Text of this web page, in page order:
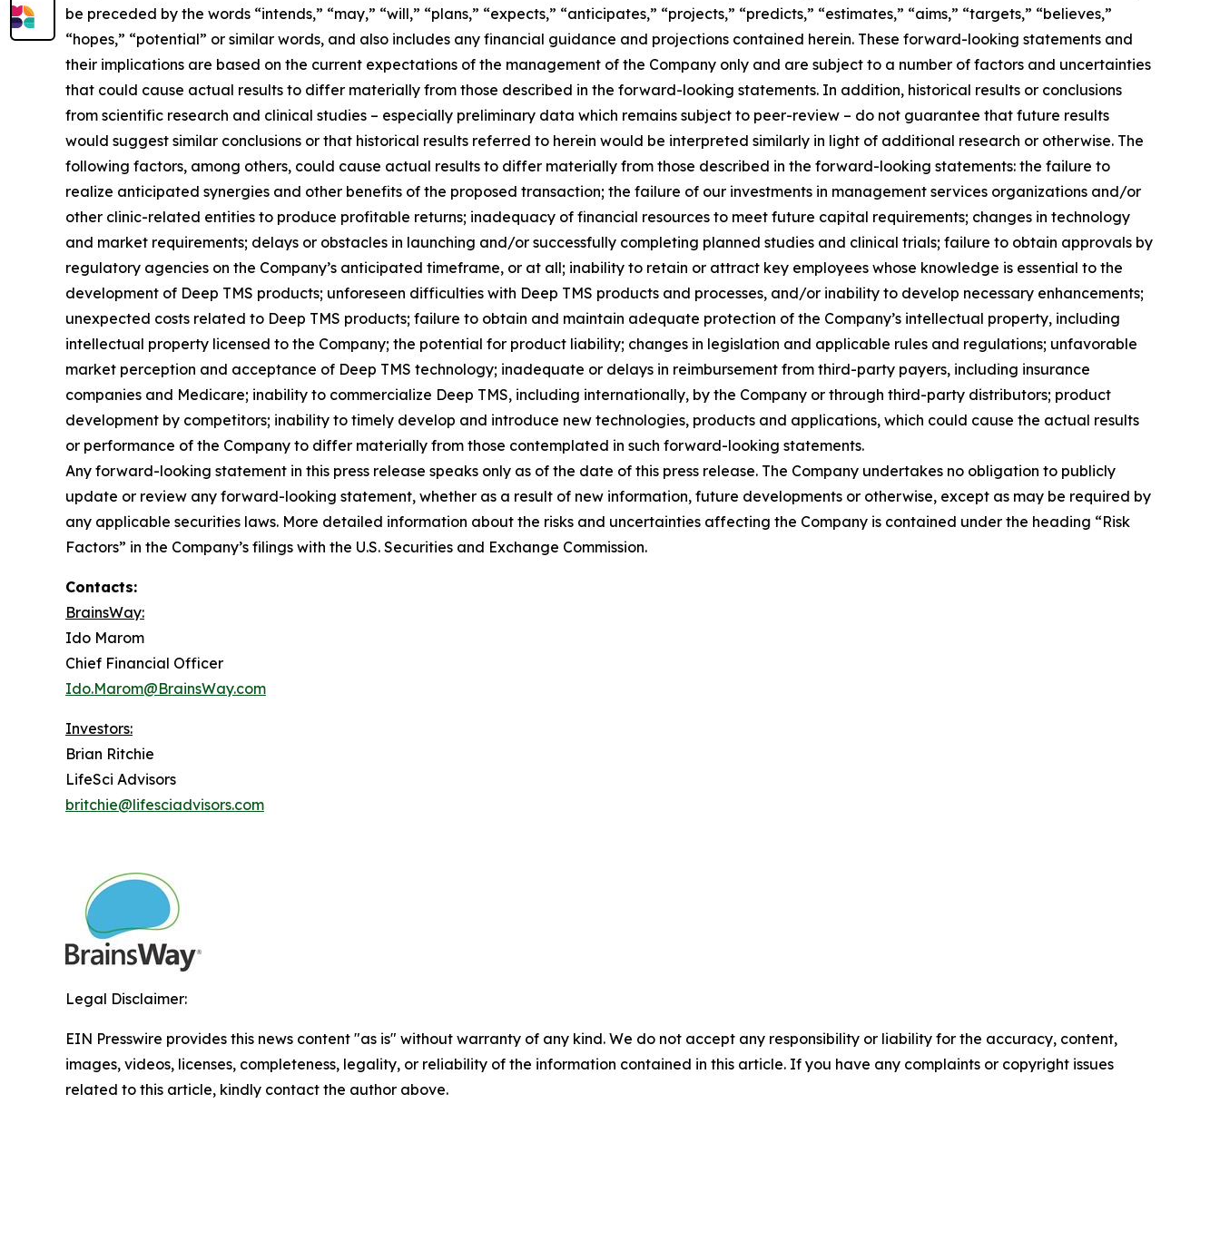
be preceded by the words “intends,” “may,” “will,” “plans,” “expects,” “anticipates,” “projects,” “predicts,” “estimates,” “aims,” “targets,” “believes,”
“hopes,” “potential” or similar words, and also includes any financial guidance and projections contained herein. These forward-looking statements and
their implications are based on the current expectations of the management of the Company only and are subject to a number of factors and uncertainties
that could cause actual results to differ materially from those described in the forward-looking statements. In addition, historical results or conclusions
from scientific research and clinical studies – especially preliminary data which remains subject to peer-review – do not guarantee that future results
would suggest similar conclusions or that historical results referred to herein would be interpreted similarly in light of additional research or otherwise. The
following factors, among others, could cause actual results to differ materially from those described in the forward-looking statements: the failure to
realize anticipated synergies and other benefits of the proposed transaction; the failure of our investments in management services organizations and/or
other clinic-related entities to produce profitable returns; inadequacy of financial resources to meet future capital requirements; changes in technology
and market requirements; delays or obstacles in launching and/or successfully completing planned studies and clinical trials; failure to obtain approvals by
regulatory agencies on the Company’s anticipated timeframe, or at all; inability to retain or attract key employees whose knowledge is essential to the
development of Deep TMS products; unforeseen difficulties with Deep TMS products and processes, and/or inability to develop necessary enhancements;
unexpected costs related to Deep TMS products; failure to obtain and maintain adequate protection of the Company’s intellectual property, including
intellectual property licensed to the Company; the potential for product liability; changes in legislation and applicable rules and regulations; unfavorable
market perception and acceptance of Deep TMS technology; inadequate or delays in reimbursement from third-party payers, including insurance
companies and Medicare; inability to commercialize Deep TMS, including internationally, by the Company or through third-party distributors; product
development by competitors; inability to timely develop and introduce new technologies, products and applications, which could cause the actual results
or performance of the Company to differ materially from those contemplated in such forward-looking statements.
Any forward-looking statement in this press release speaks only as of the date of this press release. The Company undertakes no obligation to publicly
update or review any forward-looking statement, whether as a result of new information, future developments or otherwise, except as may be required by
any applicable securities laws. More detailed information about the risks and uncertainties affecting the Company is contained under the heading “Risk
Factors” in the Company’s filings with the U.S. Securities and Exchange Commission.
Contacts:
BrainsWay:
Ido Marom
Chief Financial Officer
Ido.Marom@BrainsWay.com
Investors:
Brian Ritchie
LifeSci Advisors
britchie@lifesciadvisors.com
Legal Disclaimer:
EIN Presswire provides this news content "as is" without warranty of any kind. We do not accept any responsibility or liability for the accuracy, content,
images, videos, licenses, completeness, legality, or reliability of the information contained in this article. If you have any complaints or copyright issues
related to this article, kindly contact the author above.